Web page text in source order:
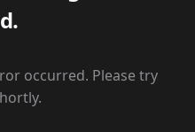
occurred. Please try